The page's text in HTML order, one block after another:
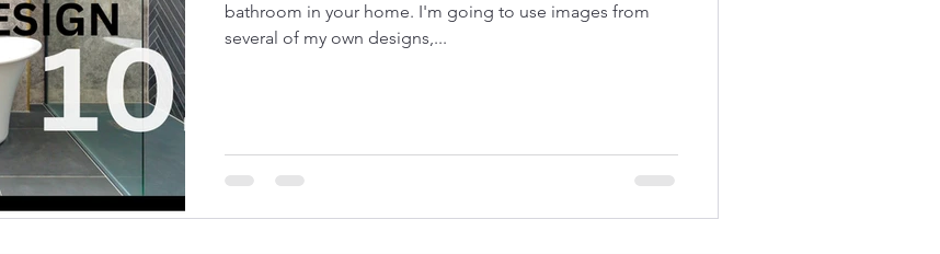
bathroom in your home. I'm going to use images from
several of my own designs,...